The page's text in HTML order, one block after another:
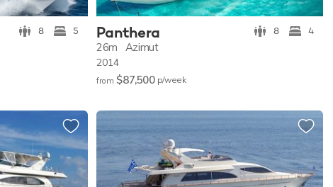
8 5 Panthera 8 4
26m Azimut
2014
from $87,500 p/week